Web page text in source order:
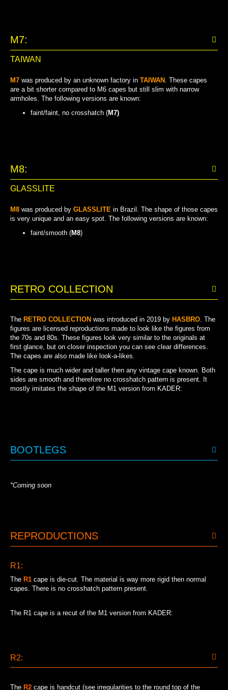
M7:
TAIWAN
M7 was produced by an unknown factory in TAIWAN . These capes
are a bit shorter compared to M6 capes but still slim with narrow
armholes. The following versions are known:
faint/faint, no crosshatch (M7)
M8:
GLASSLITE
M8 was produced by GLASSLITE in Brazil. The shape of those capes
is very unique and an easy spot. The following versions are known:
faint/smooth (M8)
RETRO COLLECTION
The RETRO COLLECTION was introduced in 2019 by HASBRO. The
figures are licensed reproductions made to look like the figures from
the 70s and 80s. These figures look very similar to the originals at
first glance, but on closer inspection you can see clear differences.
The capes are also made like look-a-likes.
The cape is much wider and taller then any vintage cape known. Both
sides are smooth and therefore no crosshatch pattern is present. It
mostly imitates the shape of the M1 version from KADER:
BOOTLEGS
*Coming soon
REPRODUCTIONS
R1:
The R1 cape is die-cut. The material is way more rigid then normal
capes. There is no crosshatch pattern present.
The R1 cape is a recut of the M1 version from KADER:
R2:
The R2 cape is handcut (see irregularities to the round top of the